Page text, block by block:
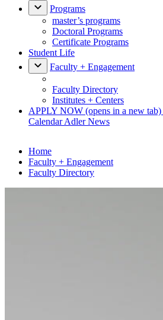
Programs
master’s programs
Doctoral Programs
Certificate Programs
Student Life
Faculty + Engagement
Faculty Directory
Institutes + Centers
APPLY NOW (opens in a new tab)
CalendarAdler News
Home
Faculty + Engagement
Faculty Directory